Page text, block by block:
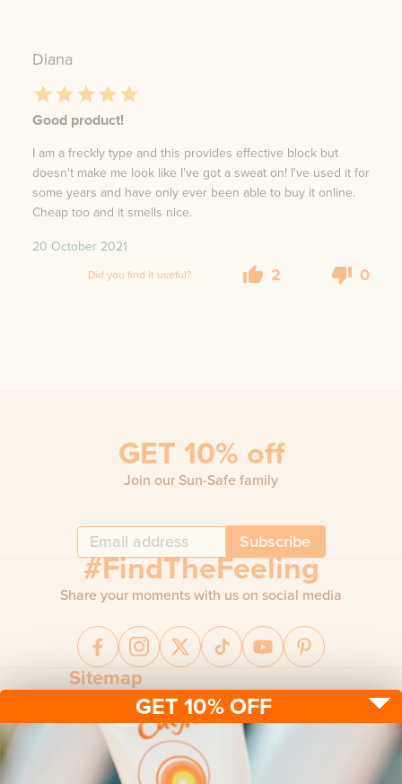
GET 10% OFF
Diana
Good product!
I am a freckly type and this provides effective block but
doesn't make me look like I've got a sweat on! I've used it for
some years and have only ever been able to buy it online.
Cheap too and it smells nice.
20 October 2021
Did you find it useful? 2 0
Sitemap
Sun protection
Health care
Be sun ready
Advice
About us
FAQ
Terms & conditions
Privacy policy
GET 10% off
Join our Sun-Safe family
Subscribe
#FindTheFeeling
Share your moments with us on social media